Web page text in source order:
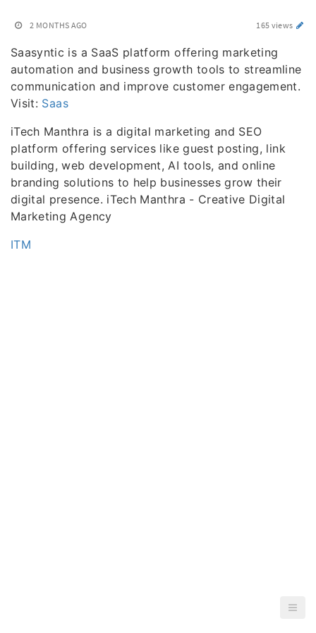
2 MONTHS AGO 165 views
Saasyntic is a SaaS platform offering marketing
automation and business growth tools to streamline
communication and improve customer engagement.
Visit: Saas
iTech Manthra is a digital marketing and SEO
platform offering services like guest posting, link
building, web development, AI tools, and online
branding solutions to help businesses grow their
digital presence. iTech Manthra - Creative Digital
Marketing Agency
ITM